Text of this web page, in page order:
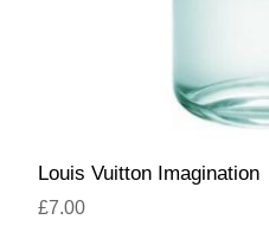
Louis Vuitton Imagination
£7.00